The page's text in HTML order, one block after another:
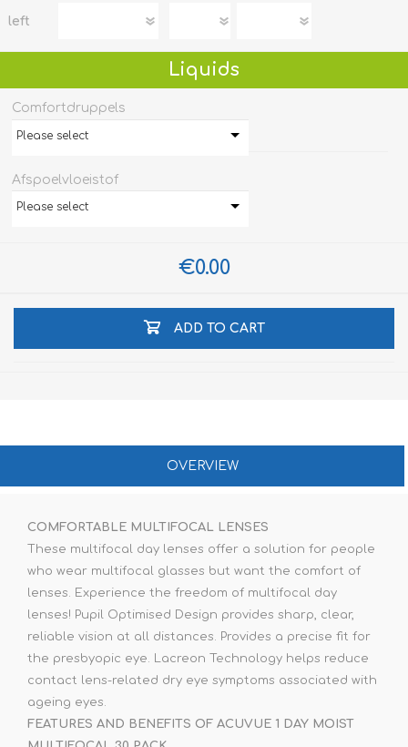
left
Liquids
Comfortdruppels
Please select
Afspoelvloeistof
Please select
€0.00
ADD TO CART
OVERVIEW
COMFORTABLE MULTIFOCAL LENSES
These multifocal day lenses offer a solution for people
who wear multifocal glasses but want the comfort of
lenses. Experience the freedom of multifocal day
lenses! Pupil Optimised Design provides sharp, clear,
reliable vision at all distances. Provides a precise fit for
the presbyopic eye. Lacreon Technology helps reduce
contact lens-related dry eye symptoms associated with
ageing eyes.
FEATURES AND BENEFITS OF ACUVUE 1 DAY MOIST